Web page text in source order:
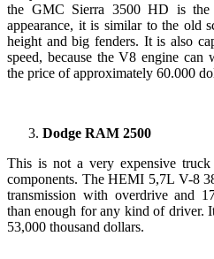
the GMC Sierra 3500 HD is
appearance, it is similar to the old
height and big fenders. It is also
speed, because the V8 engine
the price of approximately 60.000
Dodge RAM 2500
This is not a very expensive
components. The HEMI 5,7L V-8
transmission with overdrive and
than enough for any kind of driver.
53,000 thousand dollars.